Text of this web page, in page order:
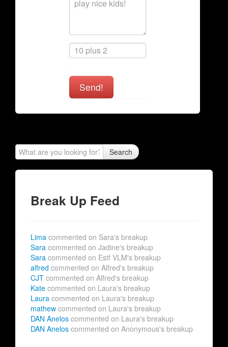
Send!
Search
Break Up Feed
Lima commented on Sara's breakup
Sara commented on Jadine's breakup
Sara commented on Estf VLM's breakup
alfred commented on Alfred's breakup
CJT commented on Alfred's breakup
Kate commented on Laura's breakup
Laura commented on Laura's breakup
mathew commented on Laura's breakup
DAN Anelos commented on Laura's breakup
DAN Anelos commented on Anonymous's breakup